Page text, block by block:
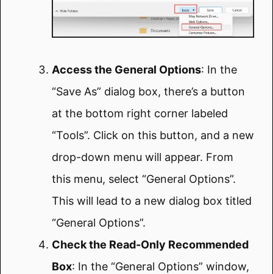
Access the General Options: In the
“Save As” dialog box, there’s a button
at the bottom right corner labeled
“Tools”. Click on this button, and a new
drop-down menu will appear. From
this menu, select “General Options”.
This will lead to a new dialog box titled
“General Options”.
Check the Read-Only Recommended
Box: In the “General Options” window,